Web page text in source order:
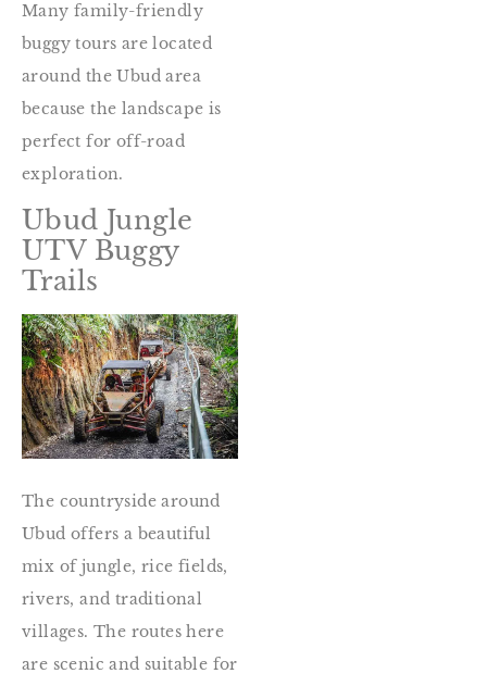
Many family-friendly
buggy tours are located
around the Ubud area
because the landscape is
perfect for off-road
exploration.
Ubud Jungle
UTV Buggy
Trails
The countryside around
Ubud offers a beautiful
mix of jungle, rice fields,
rivers, and traditional
villages. The routes here
are scenic and suitable for